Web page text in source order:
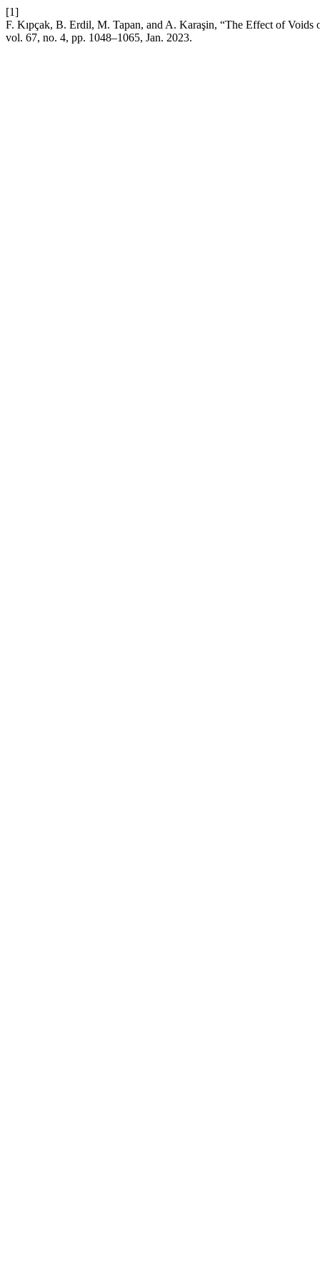
[1]
F. Kıpçak, B. Erdil, M. Tapan, and A. Karaşin, “The Effect of
vol. 67, no. 4, pp. 1048–1065, Jan. 2023.